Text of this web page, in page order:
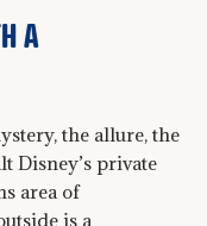
A
the allure, the
Disney’s private
area of
is a